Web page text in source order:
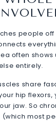
people off
often shows
entirely.
share
hip flexors,
jaw. So
most